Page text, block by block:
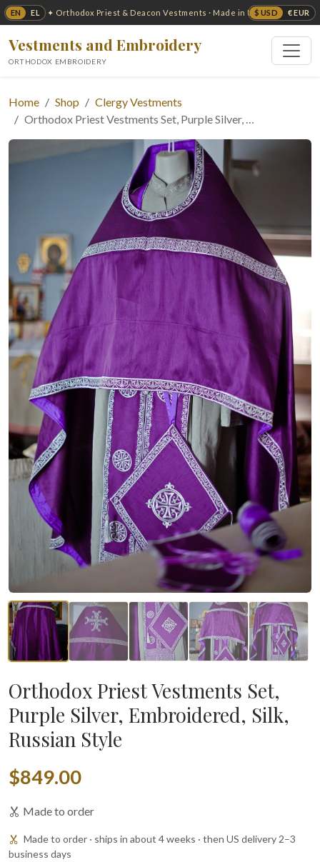
EN EL $ USD € EUR
✦ Orthodox Priest & Deacon Vestments · Made in USA ✦
Vestments and Embroidery
ORTHODOX EMBROIDERY
Home Shop
Clergy Vestments
Orthodox Priest Vestments Set, Purple Silver, …
Orthodox Priest Vestments Set,
Purple Silver, Embroidered, Silk,
Russian Style
$849.00
Made to order
Made to order · ships in about 4 weeks · then US delivery 2–3
business days